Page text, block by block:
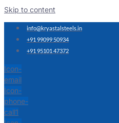
Skip to content
info@kryastalsteels.in
+91 99099 50934
+91 95101 47372
Icon-
email
Icon-
phone-
call1